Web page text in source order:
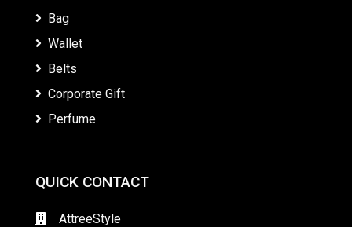
Bag
Wallet
Belts
Corporate Gift
Perfume
QUICK CONTACT
AttreeStyle